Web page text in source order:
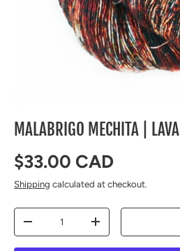
MALABRIGO MECHITA | LAVA
Regular price
$33.00 CAD
Shipping calculated at checkout.
Qty
Decrease quantityIncrease quantity